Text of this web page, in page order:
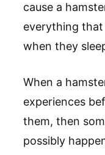
cause a
everything
when they
When a
experiences
them, then
possibly